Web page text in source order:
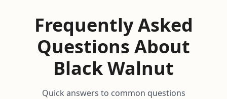
Frequently Asked
Questions About
Black Walnut
Quick answers to common questions